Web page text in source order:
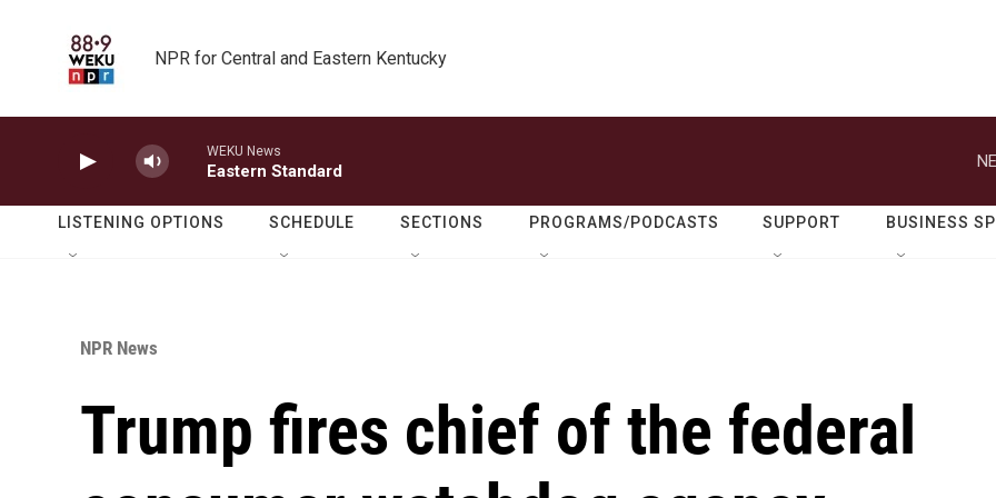
NPR for Central and Eastern Kentucky
WEKU News
Eastern Standard
LISTENING OPTIONS SCHEDULE SECTIONS PROGRAMS/PODCASTS SUPPORT BUSINESS
NPR News
Trump fires chief of the federal